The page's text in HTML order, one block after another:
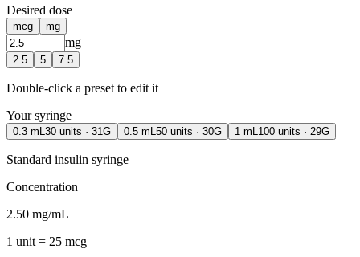
Desired dose
mcg mg
mg
2.5 5 7.5
Double-click a preset to edit it
Your syringe
0.3 mL30 units · 31G 0.5 mL50 units · 30G 1 mL100 units · 29G
Standard insulin syringe
Concentration
2.50 mg/mL
1 unit = 25 mcg